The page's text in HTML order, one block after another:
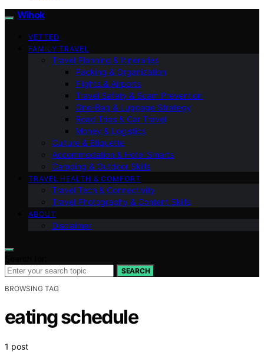
Wihok
VETTED
FAMILY TRAVEL
Travel Planning & Itineraries
Packing & Organization
Flights & Airports
Travel Safety & Scam Prevention
One-Bag & Luggage Strategy
Road Trips & Car Travel
Money & Logistics
Culture & Etiquette
Accommodation & Hotel Smarts
Camping & Outdoor Skills
TRAVEL HEALTH & COMFORT
Travel Tech & Connectivity
Travel Photography & Content Skills
ABOUT
Disclaimer
SEARCH
BROWSING TAG
eating schedule
1 post